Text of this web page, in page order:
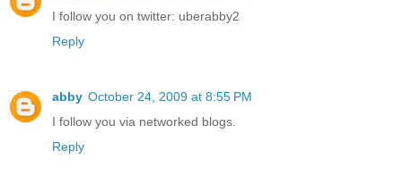
I follow you on twitter: uberabby2
Reply
abby October 24, 2009 at 8:55 PM
I follow you via networked blogs.
Reply